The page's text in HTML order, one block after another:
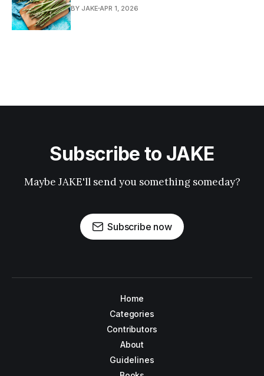
BY JAKE APR 1, 2026
Subscribe to JAKE
Maybe JAKE'll send you something someday?
Subscribe now
Home
Categories
Contributors
About
Guidelines